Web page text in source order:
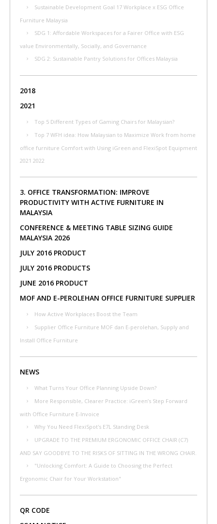
Sustainable Development Goal 17 Workplace x ESG Office
Furniture Malaysia
SDG 1: Affordable Workspaces for a Fairer Office with ESG
value Environmentally, Socially, and Governance
SDG 2: Sustainable Pantry Solutions for Offices Malaysia
2018
2021
Top 5 Different Types of Gaming Chairs for Malaysian?
Top 7 WFH idea: How Malaysian to Maximize Work from home
office furniture Comfort with Using iGreen and FlexiSpot Equipment
2021 2022
3. OFFICE TRANSFORMATION: IMPROVE
PRODUCTIVITY WITH ACTIVE FURNITURE IN
MALAYSIA
CONFERENCE & MEETING TABLE SIZING GUIDE
MALAYSIA 2026
JULY 2016 PRODUCT
JULY 2016 PRODUCTS
JUNE 2016 PRODUCT
MOF AND E-PEROLEHAN OFFICE FURNITURE SUPPLIER
How Active Workplaces Boost the Team
Supplier Office Furniture MOF dan E-perolehan, Supply and
Install Office Furniture
NEWS
What Turns Your Office Planning Upside Down?
More Responsible, Clearer Practice: iGreen’s Step Forward
with Office Furniture E-Invoice
Why You Need FlexiSpot's E7L Standing Desk
UPGRADE TO THE PREMIUM ERGONOMIC OFFICE CHAIR (C7)
AND SAY GOODBYE TO THE RISKS OF SITTING IN THE WRONG CHAIR.
"Unlocking Comfort: A Guide to Choosing the Perfect
Ergonomic Chair for Your Workstation"
QR CODE